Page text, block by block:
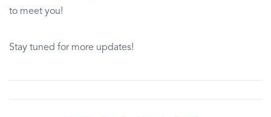
to meet you!
Stay tuned for more updates!